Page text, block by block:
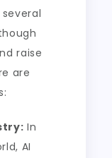
raise
are
In
AI